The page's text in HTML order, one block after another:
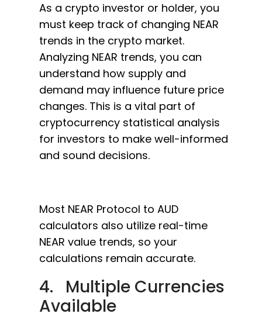
As a crypto investor or holder, you
must keep track of changing NEAR
trends in the crypto market.
Analyzing NEAR trends, you can
understand how supply and
demand may influence future price
changes. This is a vital part of
cryptocurrency statistical analysis
for investors to make well-informed
and sound decisions.
Most NEAR Protocol to AUD
calculators also utilize real-time
NEAR value trends, so your
calculations remain accurate.
4. Multiple Currencies
Available